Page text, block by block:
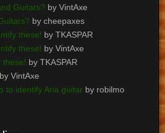
Guitars? by VintAxe
by cheepaxes
these! by TKASPAR
these! by VintAxe
these! by TKASPAR
VintAxe
to identify Aria guitarby robilmo